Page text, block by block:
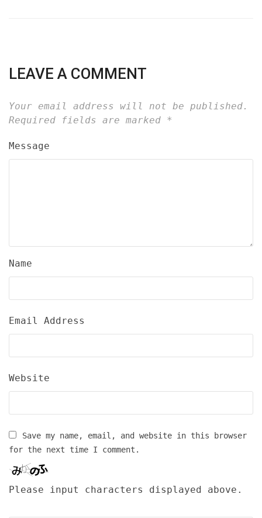
LEAVE A COMMENT
Your email address will not be published.
Required fields are marked *
Message
Name
Email Address
Website
Save my name, email, and website in this browser
for the next time I comment.
Please input characters displayed above.